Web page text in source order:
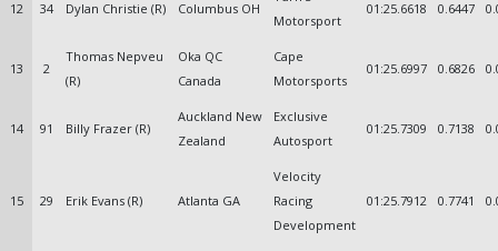
12 34 Dylan Christie (R) Columbus OH
Motorsport
01:25.6618 0.6447
13 2
Thomas Nepveu
(R)
Oka QC
Canada
Cape
Motorsports
01:25.6997 0.6826
14 91 Billy Frazer (R)
Auckland New
Zealand
Exclusive
Autosport
01:25.7309 0.7138
15 29 Erik Evans (R) Atlanta GA
Velocity
Racing
Development
01:25.7912 0.7741